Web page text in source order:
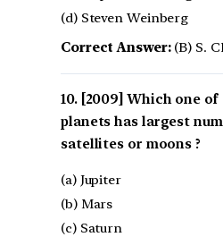
(d) Steven Weinberg
Correct Answer:(B) S.
[2009] Which one
planets has largest
satellites or moons ?
(a) Jupiter
(b) Mars
(c) Saturn